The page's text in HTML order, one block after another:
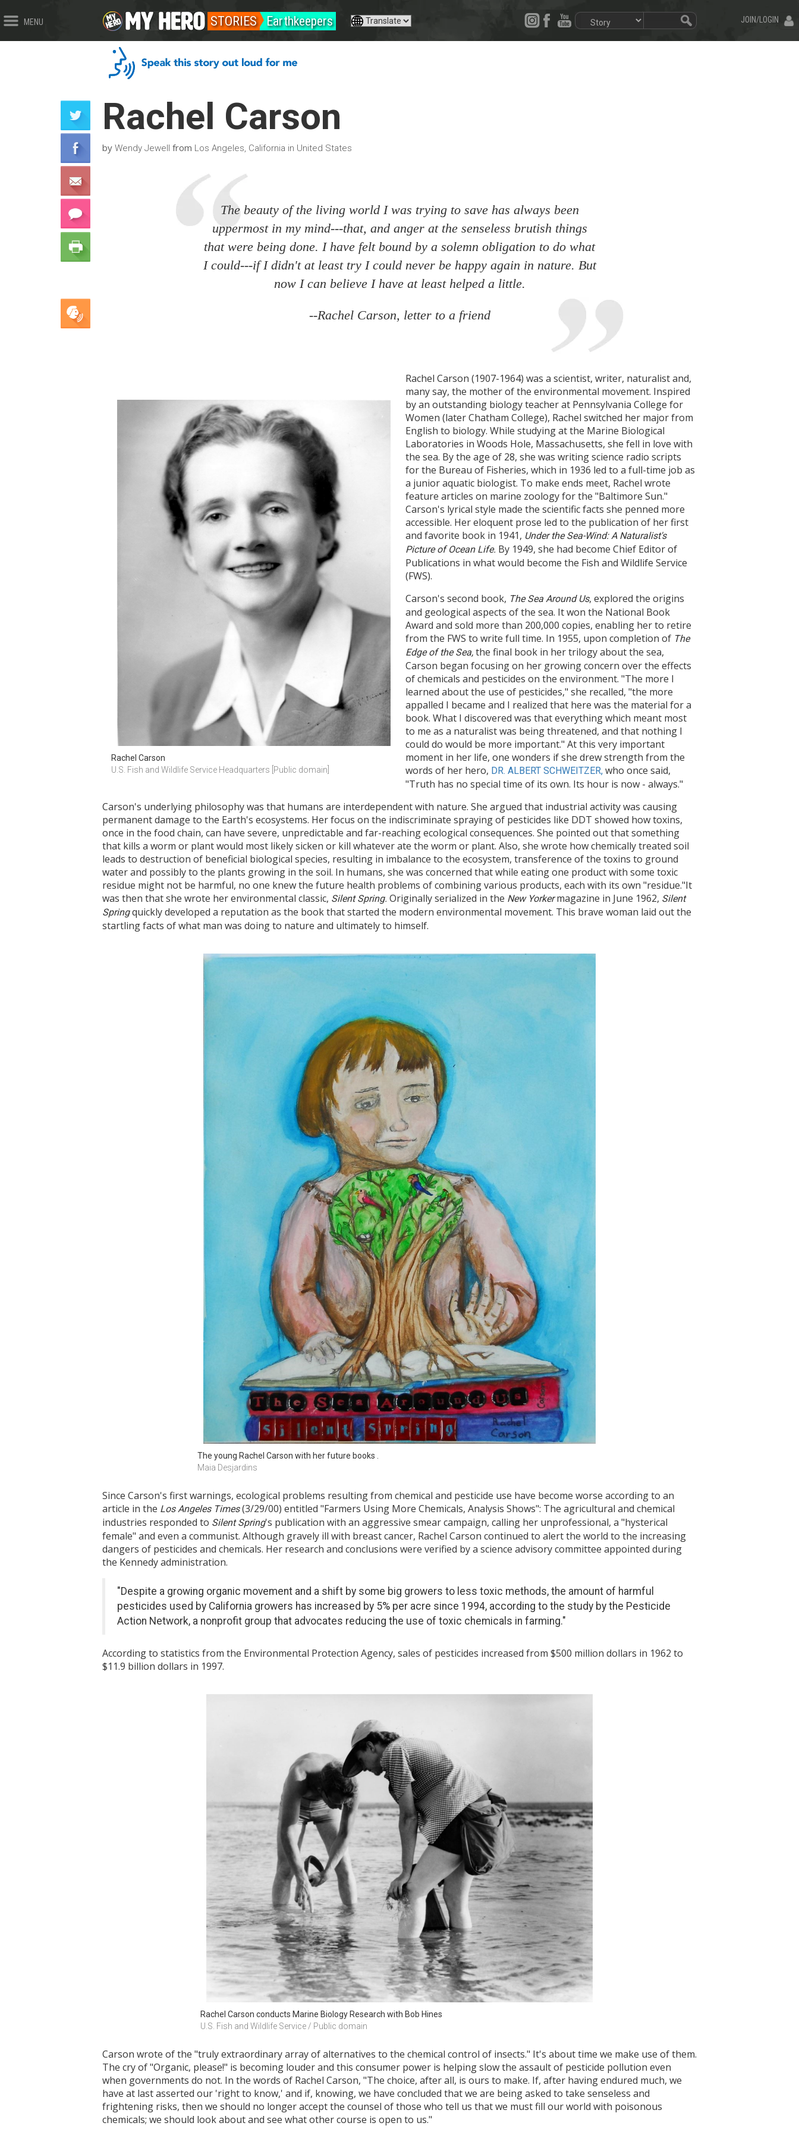
MENU JOIN/LOGIN
STORIES Earthkeepers
Rachel Carson
by Wendy Jewell from Los Angeles, California in United States
The beauty of the living world I was trying to save has always been
uppermost in my mind---that, and anger at the senseless brutish things
that were being done. I have felt bound by a solemn obligation to do what
I could---if I didn't at least try I could never be happy again in nature. But
now I can believe I have at least helped a little.
--Rachel Carson, letter to a friend
Rachel Carson
U.S. Fish and Wildlife Service Headquarters [Public domain]
Rachel Carson (1907-1964) was a scientist, writer, naturalist and,
many say, the mother of the environmental movement. Inspired
by an outstanding biology teacher at Pennsylvania College for
Women (later Chatham College), Rachel switched her major from
English to biology. While studying at the Marine Biological
Laboratories in Woods Hole, Massachusetts, she fell in love with
the sea. By the age of 28, she was writing science radio scripts
for the Bureau of Fisheries, which in 1936 led to a full-time job as
a junior aquatic biologist. To make ends meet, Rachel wrote
feature articles on marine zoology for the "Baltimore Sun."
Carson's lyrical style made the scientific facts she penned more
accessible. Her eloquent prose led to the publication of her first
and favorite book in 1941, Under the Sea-Wind: A Naturalist's
Picture of Ocean Life. By 1949, she had become Chief Editor of
Publications in what would become the Fish and Wildlife Service
(FWS).
Carson's second book, The Sea Around Us, explored the origins
and geological aspects of the sea. It won the National Book
Award and sold more than 200,000 copies, enabling her to retire
from the FWS to write full time. In 1955, upon completion of The
Edge of the Sea, the final book in her trilogy about the sea,
Carson began focusing on her growing concern over the effects
of chemicals and pesticides on the environment. "The more I
learned about the use of pesticides," she recalled, "the more
appalled I became and I realized that here was the material for a
book. What I discovered was that everything which meant most
to me as a naturalist was being threatened, and that nothing I
could do would be more important." At this very important
moment in her life, one wonders if she drew strength from the
words of her hero, DR. ALBERT SCHWEITZER, who once said,
"Truth has no special time of its own. Its hour is now - always."
Carson's underlying philosophy was that humans are interdependent with nature. She argued that industrial activity was causing
permanent damage to the Earth's ecosystems. Her focus on the indiscriminate spraying of pesticides like DDT showed how toxins,
once in the food chain, can have severe, unpredictable and far-reaching ecological consequences. She pointed out that something
that kills a worm or plant would most likely sicken or kill whatever ate the worm or plant. Also, she wrote how chemically treated soil
leads to destruction of beneficial biological species, resulting in imbalance to the ecosystem, transference of the toxins to ground
water and possibly to the plants growing in the soil. In humans, she was concerned that while eating one product with some toxic
residue might not be harmful, no one knew the future health problems of combining various products, each with its own "residue."It
was then that she wrote her environmental classic, Silent Spring. Originally serialized in the New Yorkermagazine in June 1962, Silent
Springquickly developed a reputation as the book that started the modern environmental movement. This brave woman laid out the
startling facts of what man was doing to nature and ultimately to himself.
The young Rachel Carson with her future books .
Maia Desjardins
Since Carson's first warnings, ecological problems resulting from chemical and pesticide use have become worse according to an
article in the Los Angeles Times(3/29/00) entitled "Farmers Using More Chemicals, Analysis Shows": The agricultural and chemical
industries responded to Silent Spring's publication with an aggressive smear campaign, calling her unprofessional, a "hysterical
female" and even a communist. Although gravely ill with breast cancer, Rachel Carson continued to alert the world to the increasing
dangers of pesticides and chemicals. Her research and conclusions were verified by a science advisory committee appointed during
the Kennedy administration.
"Despite a growing organic movement and a shift by some big growers to less toxic methods, the amount of harmful
pesticides used by California growers has increased by 5% per acre since 1994, according to the study by the Pesticide
Action Network, a nonprofit group that advocates reducing the use of toxic chemicals in farming."
According to statistics from the Environmental Protection Agency, sales of pesticides increased from $500 million dollars in 1962 to
$11.9 billion dollars in 1997.
Rachel Carson conducts Marine Biology Research with Bob Hines
U.S. Fish and Wildlife Service / Public domain
Carson wrote of the "truly extraordinary array of alternatives to the chemical control of insects." It's about time we make use of them.
The cry of "Organic, please!" is becoming louder and this consumer power is helping slow the assault of pesticide pollution even
when governments do not. In the words of Rachel Carson, "The choice, after all, is ours to make. If, after having endured much, we
have at last asserted our 'right to know,' and if, knowing, we have concluded that we are being asked to take senseless and
frightening risks, then we should no longer accept the counsel of those who tell us that we must fill our world with poisonous
chemicals; we should look about and see what other course is open to us."